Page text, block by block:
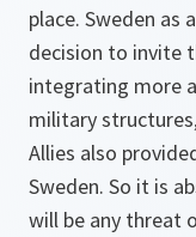
place. Sweden as
decision to invite
integrating more
military
Allies also
Sweden. So it is
will be any threat